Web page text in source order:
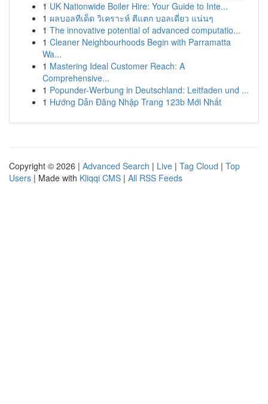
1 UK Nationwide Boiler Hire: Your Guide to Inte...
1 ผลบอลทีเด็ด วิเคราะห์ ตีแตก บอลเดี่ยว แน่นๆ
1 The innovative potential of advanced computatio...
1 Cleaner Neighbourhoods Begin with Parramatta
Wa...
1 Mastering Ideal Customer Reach: A
Comprehensive...
1 Popunder-Werbung in Deutschland: Leitfaden und ...
1 Hướng Dẫn Đăng Nhập Trang 123b Mới Nhất
Copyright © 2026 | Advanced Search | Live | Tag Cloud | Top
Users | Made with Kliqqi CMS | All RSS Feeds